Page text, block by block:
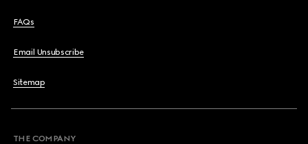
FAQs
Email Unsubscribe
Sitemap
THE COMPANY